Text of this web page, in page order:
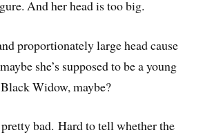
And her head is too big.
proportionately large head cause
she’s supposed to be a young
Widow, maybe?
bad. Hard to tell whether the